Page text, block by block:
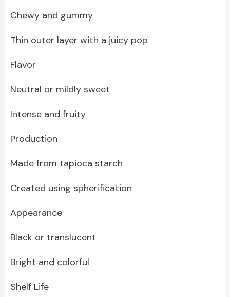
Chewy and gummy
Thin outer layer with a juicy pop
Flavor
Neutral or mildly sweet
Intense and fruity
Production
Made from tapioca starch
Created using spherification
Appearance
Black or translucent
Bright and colorful
Shelf Life